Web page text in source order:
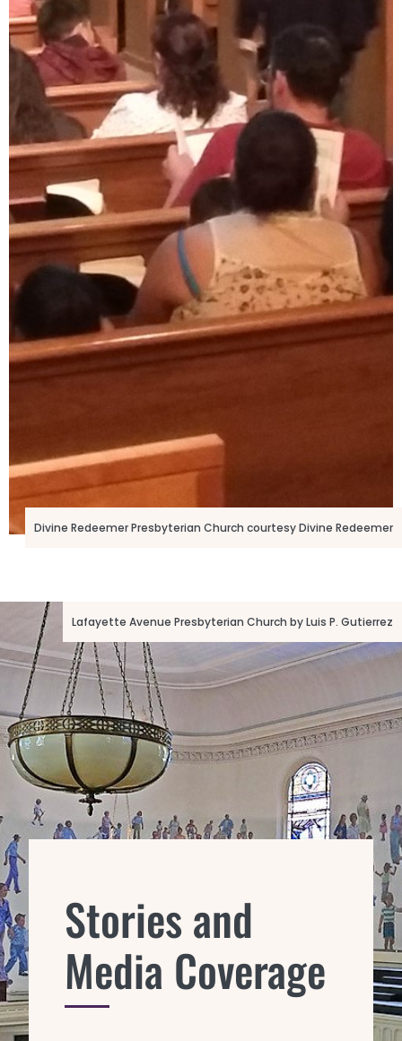
Divine Redeemer Presbyterian Church courtesy Divine Redeemer
Stories and
Media Coverage
Lafayette Avenue Presbyterian Church by Luis P. Gutierrez